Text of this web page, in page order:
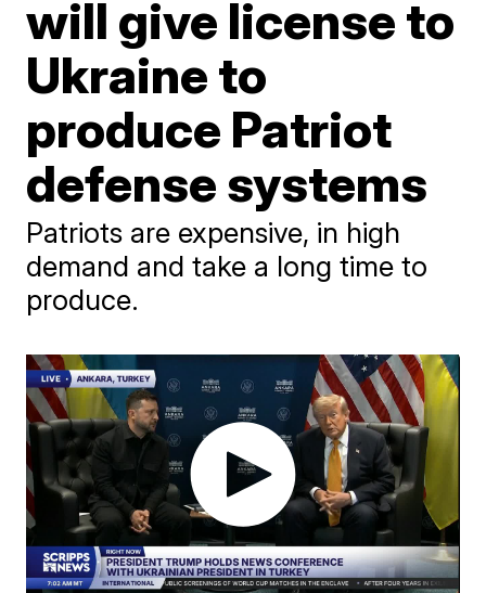
will give license to
Ukraine to
produce Patriot
defense systems
Patriots are expensive, in high
demand and take a long time to
produce.